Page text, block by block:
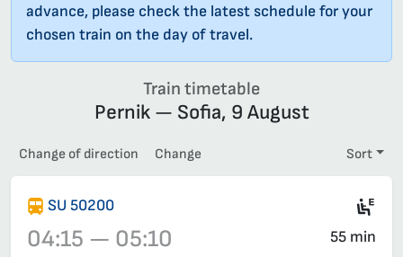
advance, please check the latest schedule for your
chosen train on the day of travel.
Train timetable
Pernik — Sofia, 9 August
Change of direction Change Sort
SU 50200
04:15 — 05:10 55 min